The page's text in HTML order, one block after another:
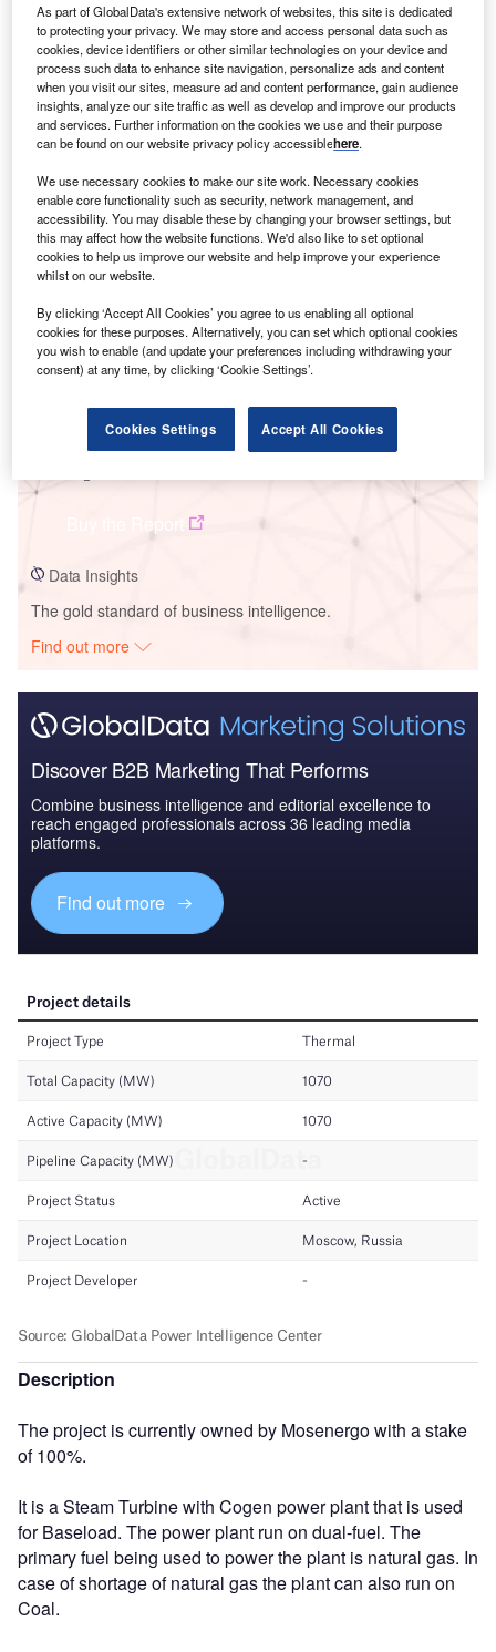
Smarter leaders trust GlobalData
Data Insights
Data Insights
The gold standard of business intelligence.
Find out more
Discover B2B Marketing That Performs
Combine business intelligence and editorial excellence to
reach engaged professionals across 36 leading media
platforms.
Find out more
Description
The project is currently owned by Mosenergo with a stake
of 100%.
It is a Steam Turbine with Cogen power plant that is used
for Baseload. The power plant run on dual-fuel. The
primary fuel being used to power the plant is natural gas. In
case of shortage of natural gas the plant can also run on
Coal.
As part of GlobalData's extensive network of websites, this site is dedicated
to protecting your privacy. We may store and access personal data such as
cookies, device identifiers or other similar technologies on your device and
process such data to enhance site navigation, personalize ads and content
when you visit our sites, measure ad and content performance, gain audience
insights, analyze our site traffic as well as develop and improve our products
and services. Further information on the cookies we use and their purpose
can be found on our website privacy policy accessiblehere.
We use necessary cookies to make our site work. Necessary cookies
enable core functionality such as security, network management, and
accessibility. You may disable these by changing your browser settings, but
this may affect how the website functions. We'd also like to set optional
cookies to help us improve our website and help improve your experience
whilst on our website.
By clicking ‘Accept All Cookies’ you agree to us enabling all optional
cookies for these purposes. Alternatively, you can set which optional cookies
you wish to enable (and update your preferences including withdrawing your
consent) at any time, by clicking ‘Cookie Settings’.
Cookies Settings Accept All Cookies